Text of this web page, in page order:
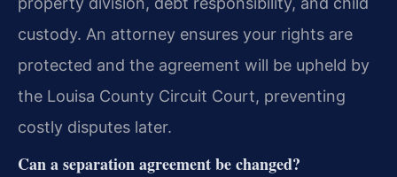
custody. An attorney ensures your rights are
protected and the agreement will be upheld by
the Louisa County Circuit Court, preventing
costly disputes later.
Can a separation agreement be changed?